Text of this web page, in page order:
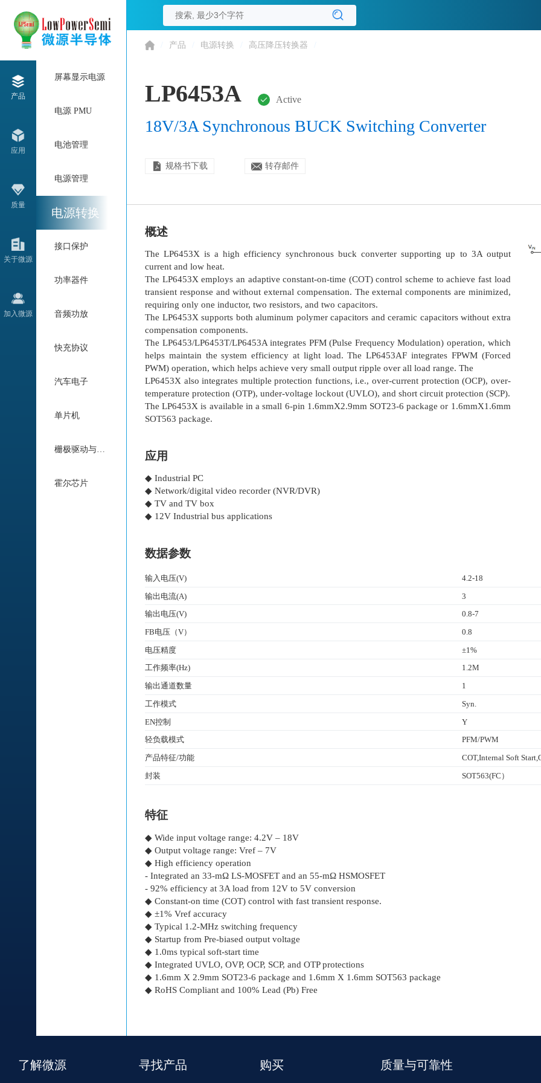
产品
应用
质量
关于微源
加入微源
屏幕显示电源
电源 PMU
电池管理
电源管理
电源转换
接口保护
功率器件
音频功放
快充协议
汽车电子
单片机
栅极驱动与电机驱动
霍尔芯片
产品 电源转换 高压降压转换器
LP6453A Active
18V/3A Synchronous BUCK Switching Converter
规格书下载 转存邮件
概述
The LP6453X is a high efficiency synchronous buck converter supporting up to 3A output
current and low heat.
The LP6453X employs an adaptive constant-on-time (COT) control scheme to achieve fast load
transient response and without external compensation. The external components are minimized,
requiring only one inductor, two resistors, and two capacitors.
The LP6453X supports both aluminum polymer capacitors and ceramic capacitors without extra
compensation components.
The LP6453/LP6453T/LP6453A integrates PFM (Pulse Frequency Modulation) operation, which
helps maintain the system efficiency at light load. The LP6453AF integrates FPWM (Forced
PWM) operation, which helps achieve very small output ripple over all load range. The
LP6453X also integrates multiple protection functions, i.e., over-current protection (OCP), over-
temperature protection (OTP), under-voltage lockout (UVLO), and short circuit protection (SCP).
The LP6453X is available in a small 6-pin 1.6mmΧ2.9mm SOT23-6 package or 1.6mmΧ1.6mm
SOT563 package.
应用
◆ Industrial PC
◆ Network/digital video recorder (NVR/DVR)
◆ TV and TV box
◆ 12V Industrial bus applications
数据参数
输入电压(V)
4.2-18
输出电流(A)
3
输出电压(V)
0.8-7
FB电压（V）
0.8
电压精度
±1%
工作频率(Hz)
1.2M
输出通道数量
1
工作模式
Syn.
EN控制
Y
轻负载模式
PFM/PWM
产品特征/功能
COT,Internal Soft
封装
SOT563(FC）
特征
◆ Wide input voltage range: 4.2V – 18V
◆ Output voltage range: Vref – 7V
◆ High efficiency operation
- Integrated an 33-mΩ LS-MOSFET and an 55-mΩ HSMOSFET
- 92% efficiency at 3A load from 12V to 5V conversion
◆ Constant-on time (COT) control with fast transient response.
◆ ±1% Vref accuracy
◆ Typical 1.2-MHz switching frequency
◆ Startup from Pre-biased output voltage
◆ 1.0ms typical soft-start time
◆ Integrated UVLO, OVP, OCP, SCP, and OTP protections
◆ 1.6mm Χ 2.9mm SOT23-6 package and 1.6mm Χ 1.6mm SOT563 package
◆ RoHS Compliant and 100% Lead (Pb) Free
了解微源 寻找产品 购买 质量与可靠性